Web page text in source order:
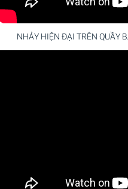
NHẢY HIỆN ĐẠI TRÊN QUẦY